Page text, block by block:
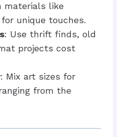
materials like
unique touches.
: Use thrift finds, old
projects cost
: Mix art sizes for
from the